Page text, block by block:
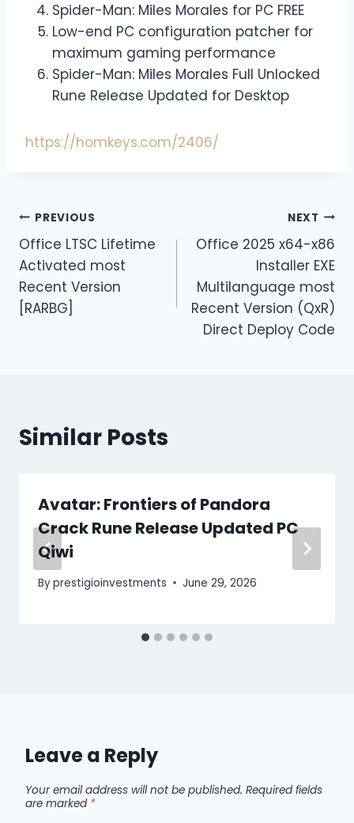
Spider-Man: Miles Morales for PC FREE
Low-end PC configuration patcher for
maximum gaming performance
Spider-Man: Miles Morales Full Unlocked
Rune Release Updated for Desktop
https://homkeys.com/2406/
PREVIOUS
Office LTSC Lifetime
Activated most
Recent Version
[RARBG]
NEXT
Office 2025 x64-x86
Installer EXE
Multilanguage most
Recent Version (QxR)
Direct Deploy Code
Similar Posts
Avatar: Frontiers of Pandora
Crack Rune Release Updated PC
Qiwi
Byprestigioinvestments June 29, 2026
Leave a Reply
Your email address will not be published. Required fields
are marked *